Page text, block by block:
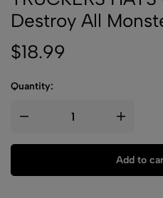
Destroy All
$18.99
Quantity:
Add to